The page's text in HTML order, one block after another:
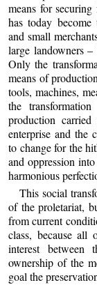
means for
has today become
and small
large landowners
Only the
means of
tools, machines,
the
production
enterprise and the
to change for the
and oppression
harmonious
This social
of the proletariat,
from current
class, because all
interest
ownership of the
goal the